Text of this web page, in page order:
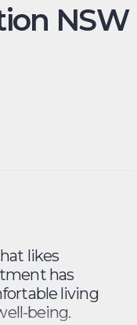
NSW
likes
has
living
being.